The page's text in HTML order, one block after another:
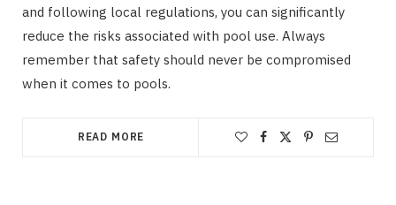
and following local regulations, you can significantly
reduce the risks associated with pool use. Always
remember that safety should never be compromised
when it comes to pools.
READ MORE